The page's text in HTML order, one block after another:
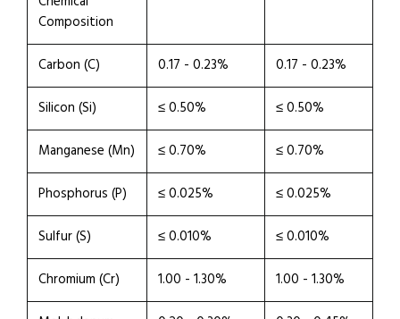
Composition
Carbon (C)
0.17 - 0.23%
0.17 - 0.23%
Silicon (Si)
≤ 0.50%
≤ 0.50%
Manganese (Mn)
≤ 0.70%
≤ 0.70%
Phosphorus (P)
≤ 0.025%
≤ 0.025%
Sulfur (S)
≤ 0.010%
≤ 0.010%
Chromium (Cr)
1.00 - 1.30%
1.00 - 1.30%